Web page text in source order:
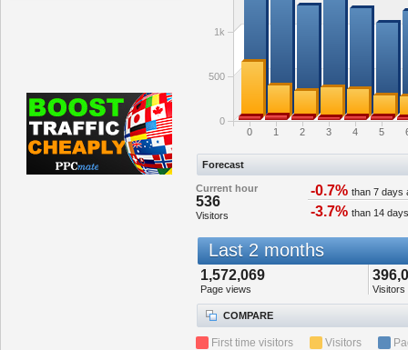
0 1 2 3 4 5
0
500
1k
Forecast
Current hour
536
Visitors
-0.7% than 7 days
-3.7% than 14
Last 2 months
1,572,069
Page views Visitors
COMPARE
First time visitors Visitors